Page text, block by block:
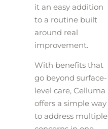
it an easy addition
to a routine built
around real
improvement.
With benefits that
go beyond surface-
level care, Celluma
offers a simple way
to address multiple